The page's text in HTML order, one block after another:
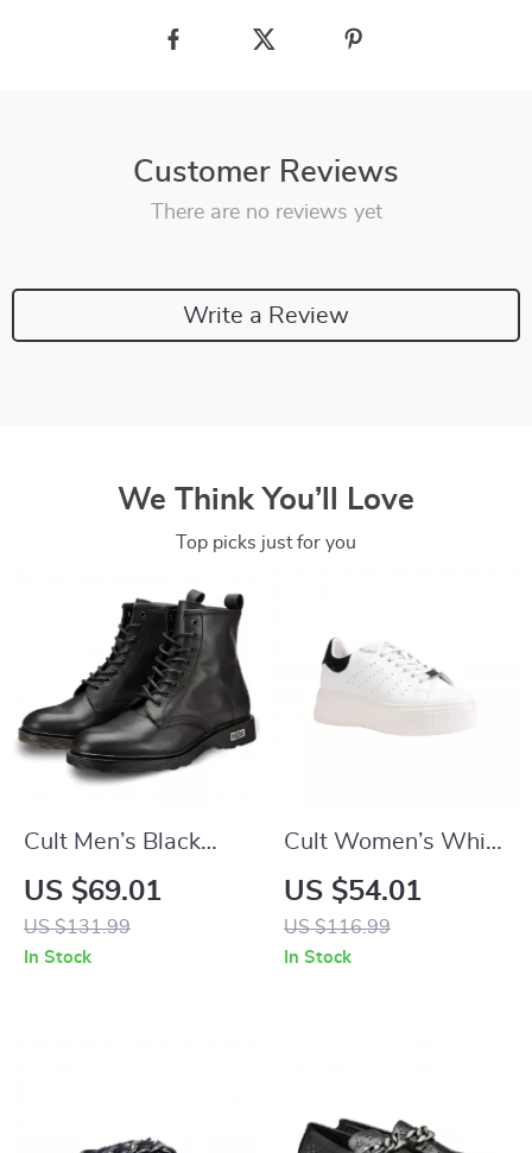
Customer Reviews
There are no reviews yet
Write a Review
We Think You’ll Love
Top picks just for you
Cult Men’s Black
Leather Ankle Boots
US $69.01
US $131.99
In Stock
Cult Women’s White
Leather Lace-Up
Shoes
US $54.01
US $116.99
In Stock